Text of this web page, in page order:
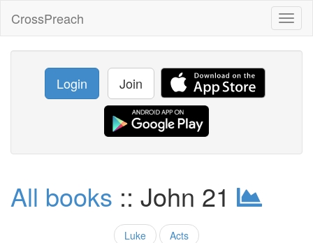
CrossPreach
Login Join
All books :: John 21
Luke Acts